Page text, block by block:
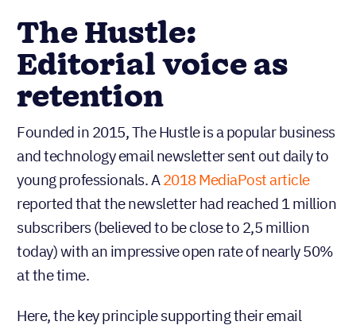
The Hustle:
Editorial voice as
retention
Founded in 2015, The Hustle is a popular business
and technology email newsletter sent out daily to
young professionals. A2018 MediaPost article
reported that the newsletter had reached 1 million
subscribers (believed to be close to 2,5 million
today) with an impressive open rate of nearly 50%
at the time.
Here, the key principle supporting their email